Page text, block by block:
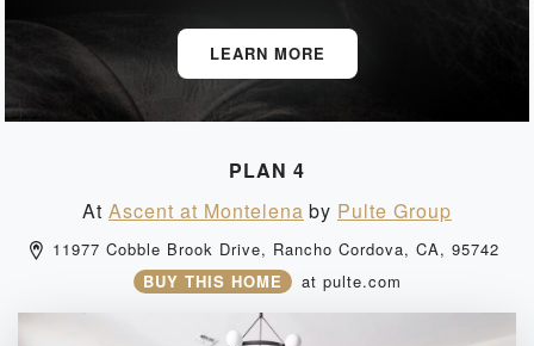
LEARN MORE
PLAN 4
At Ascent at Montelena by Pulte Group
11977 Cobble Brook Drive, Rancho Cordova, CA, 95742
BUY THIS HOME
at pulte.com